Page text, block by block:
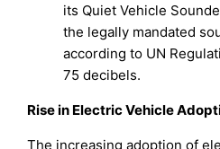
its Quiet Vehicle
the legally mandated
according to UN
75 decibels.
Rise in Electric Vehicle
The increasing adoption of